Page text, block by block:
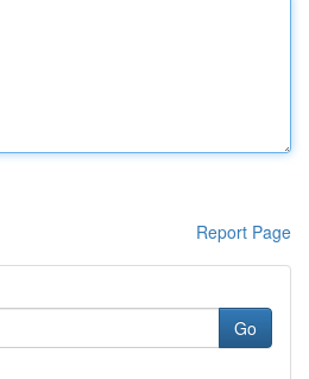
Report Page
Go